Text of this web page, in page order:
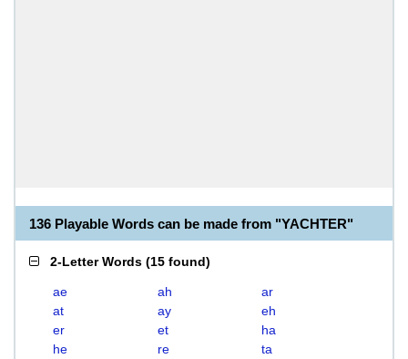
136 Playable Words can be made from "YACHTER"
2-Letter Words (15 found)
ae ah
ar
at
ay
eh
er
et
ha
he
re
ta